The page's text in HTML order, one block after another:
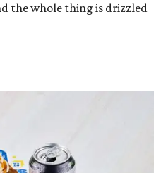
the whole thing is drizzled